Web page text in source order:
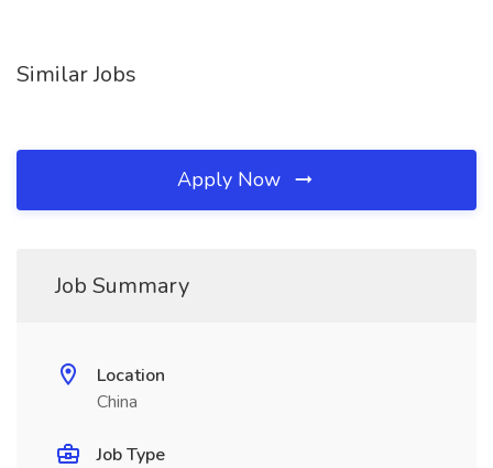
Similar Jobs
Apply Now
Job Summary
Location
China
Job Type